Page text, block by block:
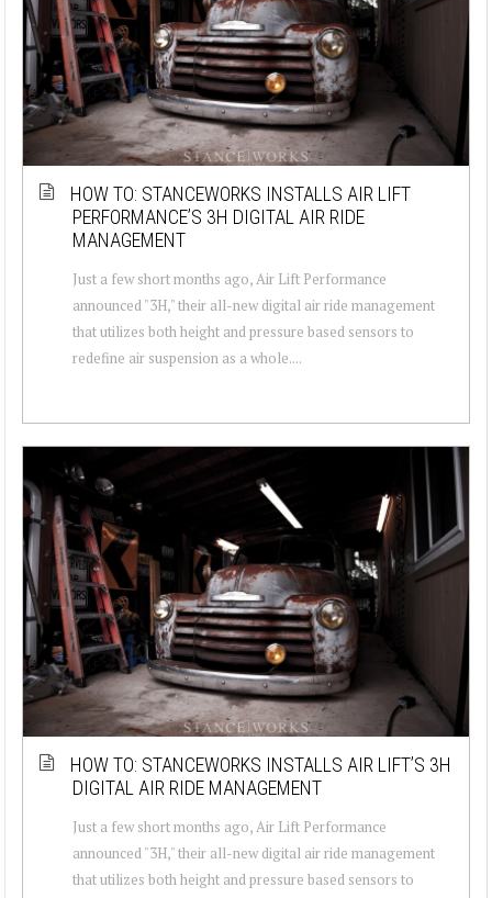
HOW TO: STANCEWORKS INSTALLS AIR LIFT
PERFORMANCE’S 3H DIGITAL AIR RIDE
MANAGEMENT
Just a few short months ago, Air Lift Performance
announced "3H," their all-new digital air ride management
that utilizes both height and pressure based sensors to
redefine air suspension as a whole....
HOW TO: STANCEWORKS INSTALLS AIR LIFT’S 3H
DIGITAL AIR RIDE MANAGEMENT
Just a few short months ago, Air Lift Performance
announced "3H," their all-new digital air ride management
that utilizes both height and pressure based sensors to